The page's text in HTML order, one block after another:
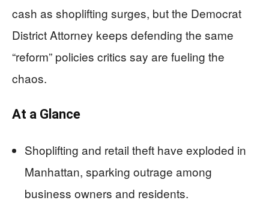
cash as shoplifting surges, but the Democrat
District Attorney keeps defending the same
“reform” policies critics say are fueling the
chaos.
At a Glance
Shoplifting and retail theft have exploded in
Manhattan, sparking outrage among
business owners and residents.